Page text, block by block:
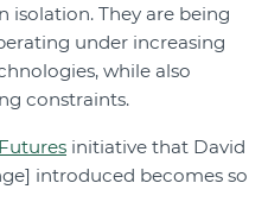
isolation. They are being
under increasing
while also
constraints.
initiative that David
introduced becomes so